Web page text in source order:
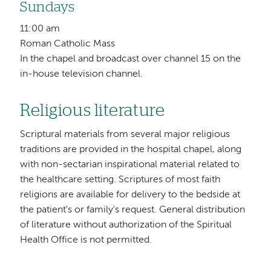
Sundays
11:00 am
Roman Catholic Mass
In the chapel and broadcast over channel 15 on the
in-house television channel.
Religious literature
Scriptural materials from several major religious
traditions are provided in the hospital chapel, along
with non-sectarian inspirational material related to
the healthcare setting. Scriptures of most faith
religions are available for delivery to the bedside at
the patient's or family's request. General distribution
of literature without authorization of the Spiritual
Health Office is not permitted.